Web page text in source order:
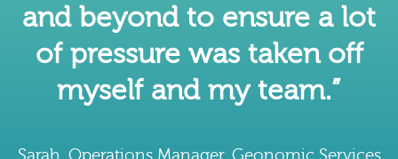
and beyond to ensure a lot
of pressure was taken off
myself and my team.”